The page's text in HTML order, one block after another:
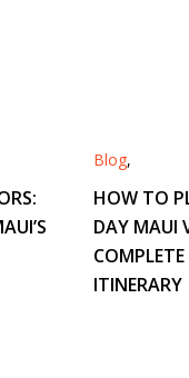
Blog,
HOW TO
DAY MAUI
ITINERARY